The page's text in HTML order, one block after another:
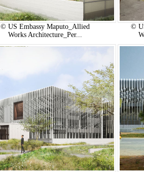
© US Embassy Maputo_Allied
Works Architecture_Per...
©